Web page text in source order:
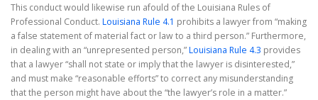
This conduct would likewise run afould of the Louisiana Rules of
Professional Conduct. Louisiana Rule 4.1 prohibits a lawyer from “making
a false statement of material fact or law to a third person.” Furthermore,
in dealing with an “unrepresented person,”Louisiana Rule 4.3 provides
that a lawyer “shall not state or imply that the lawyer is disinterested,”
and must make “reasonable efforts” to correct any misunderstanding
that the person might have about the “the lawyer’s role in a matter.”